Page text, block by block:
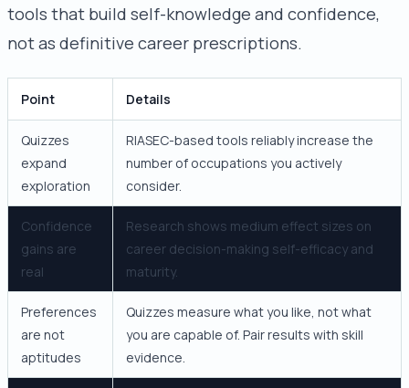
tools that build self-knowledge and confidence,
not as definitive career prescriptions.
Point Details
Quizzes
expand
exploration
RIASEC-based tools reliably increase the
number of occupations you actively
consider.
Confidence
gains are
real
Research shows medium effect sizes on
career decision-making self-efficacy and
maturity.
Preferences
are not
aptitudes
Quizzes measure what you like, not what
you are capable of. Pair results with skill
evidence.